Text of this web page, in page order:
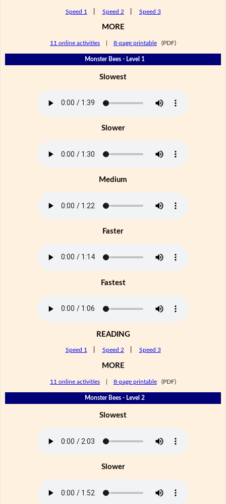
Speed 1 Speed 2 Speed 3
MORE
11 online activities 8-page printable (PDF)
Monster Bees - Level 1
Slowest
Slower
Medium
Faster
Fastest
READING
Speed 1 Speed 2 Speed 3
MORE
11 online activities 8-page printable (PDF)
Monster Bees - Level 2
Slowest
Slower